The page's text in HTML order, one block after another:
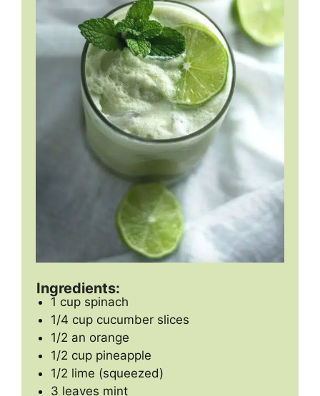
Ingredients:
1 cup spinach
1/4 cup cucumber slices
1/2 an orange
1/2 cup pineapple
1/2 lime (squeezed)
3 leaves mint